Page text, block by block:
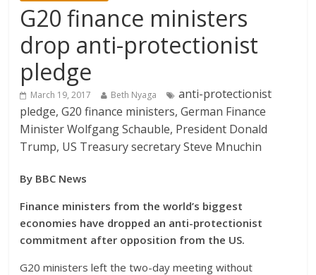
G20 finance ministers
drop anti-protectionist
pledge
March 19, 2017 Beth Nyaga
anti-protectionist
pledge, G20 finance ministers, German Finance
Minister Wolfgang Schauble, President Donald
Trump, US Treasury secretary Steve Mnuchin
By BBC News
Finance ministers from the world’s biggest
economies have dropped an anti-protectionist
commitment after opposition from the US.
G20 ministers left the two-day meeting without